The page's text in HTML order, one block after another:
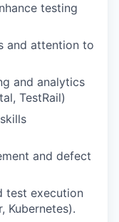
testing
and attention to
and analytics
TestRail)
and defect
test execution
Kubernetes).